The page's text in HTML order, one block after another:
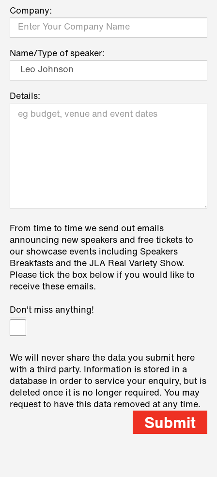
Company:
Name/Type of speaker:
Details:
From time to time we send out emails
announcing new speakers and free tickets to
our showcase events including Speakers
Breakfasts and the JLA Real Variety Show.
Please tick the box below if you would like to
receive these emails.
Don't miss anything!
We will never share the data you submit here
with a third party. Information is stored in a
database in order to service your enquiry, but is
deleted once it is no longer required. You may
request to have this data removed at any time.
Submit